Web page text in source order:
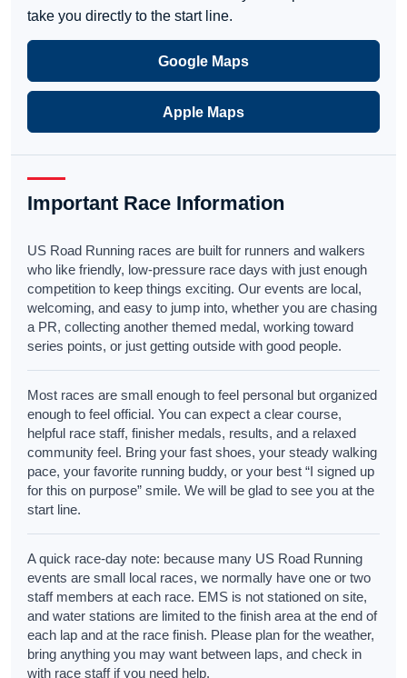
take you directly to the start line.
Google Maps
Apple Maps
Important Race Information
US Road Running races are built for runners and walkers
who like friendly, low-pressure race days with just enough
competition to keep things exciting. Our events are local,
welcoming, and easy to jump into, whether you are chasing
a PR, collecting another themed medal, working toward
series points, or just getting outside with good people.
Most races are small enough to feel personal but organized
enough to feel official. You can expect a clear course,
helpful race staff, finisher medals, results, and a relaxed
community feel. Bring your fast shoes, your steady walking
pace, your favorite running buddy, or your best “I signed up
for this on purpose” smile. We will be glad to see you at the
start line.
A quick race-day note: because many US Road Running
events are small local races, we normally have one or two
staff members at each race. EMS is not stationed on site,
and water stations are limited to the finish area at the end of
each lap and at the race finish. Please plan for the weather,
bring anything you may want between laps, and check in
with race staff if you need help.